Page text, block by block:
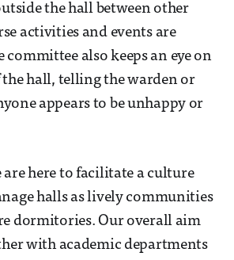
the hall between other
activities and events are
committee also keeps an eye on
the hall, telling the warden or
appears to be unhappy or
are here to facilitate a culture
halls as lively communities
dormitories. Our overall aim
with academic departments